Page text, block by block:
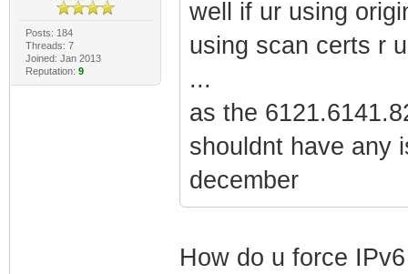
Posts: 184
Threads: 7
Joined: Jan 2013
Reputation: 9
well if ur using
using scan certs r
...
as the
shouldnt have any
december
How do u force